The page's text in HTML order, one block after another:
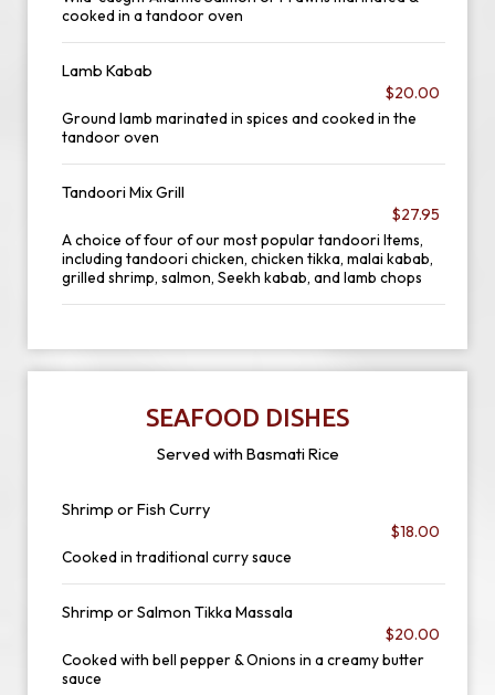
cooked in a tandoor oven
Lamb Kabab
$20.00
Ground lamb marinated in spices and cooked in the
tandoor oven
Tandoori Mix Grill
$27.95
A choice of four of our most popular tandoori Items,
including tandoori chicken, chicken tikka, malai kabab,
grilled shrimp, salmon, Seekh kabab, and lamb chops
SEAFOOD DISHES
Served with Basmati Rice
Shrimp or Fish Curry
$18.00
Cooked in traditional curry sauce
Shrimp or Salmon Tikka Massala
$20.00
Cooked with bell pepper & Onions in a creamy butter
sauce